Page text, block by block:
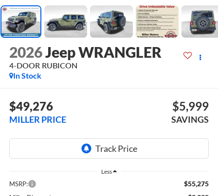
2026Jeep WRANGLER
4-DOOR RUBICON
In Stock
$49,276
MILLER PRICE
$5,999
SAVINGS
Less
MSRP: $55,275